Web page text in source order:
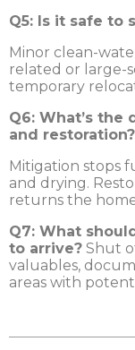
Q5: Is it safe to
Minor clean-
related or large-
temporary
Q6: What’s
and restoration?
Mitigation stops
and drying.
returns the
Q7: What
to arrive? Shut
valuables,
areas with